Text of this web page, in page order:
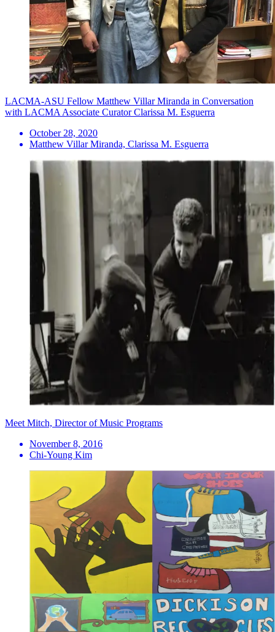
LACMA-ASU Fellow Matthew Villar Miranda in Conversation
with LACMA Associate Curator Clarissa M. Esguerra
October 28, 2020
Matthew Villar Miranda, Clarissa M. Esguerra
Meet Mitch, Director of Music Programs
November 8, 2016
Chi-Young Kim